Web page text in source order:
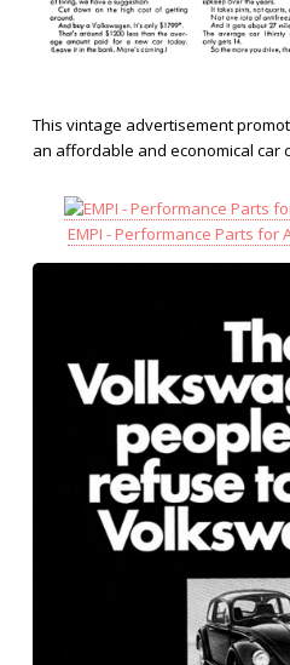
This vintage advertisement
an affordable and economical car
EMPI - Performance Parts for